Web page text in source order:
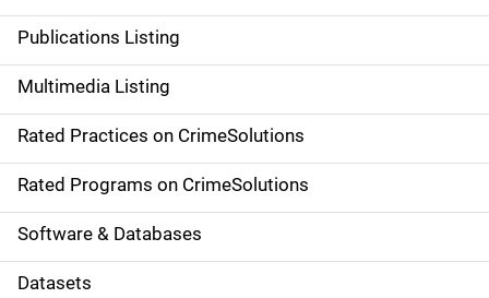
n
a
v
i
g
a
t
Publications Listing
Multimedia Listing
Rated Practices on CrimeSolutions
Rated Programs on CrimeSolutions
Software & Databases
Datasets